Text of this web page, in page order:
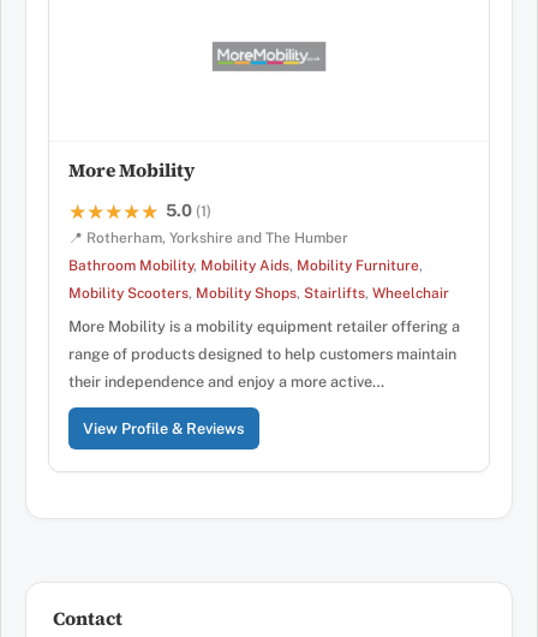
More Mobility
★★★★★
★★★★★ 5.0 (1)
📍 Rotherham, Yorkshire and The Humber
Bathroom Mobility, Mobility Aids, Mobility Furniture,
Mobility Scooters, Mobility Shops, Stairlifts, Wheelchair
More Mobility is a mobility equipment retailer offering a
range of products designed to help customers maintain
their independence and enjoy a more active…
View Profile & Reviews
Contact